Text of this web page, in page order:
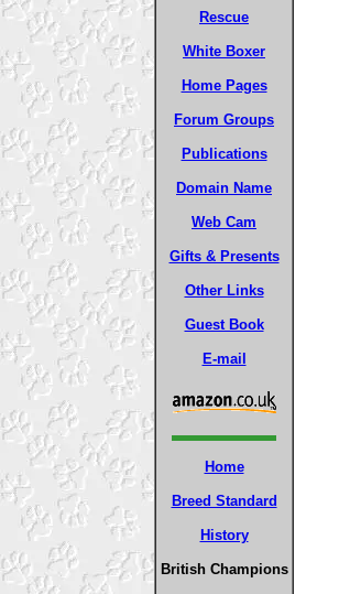
Rescue
White Boxer
Home Pages
Forum Groups
Publications
Domain Name
Web Cam
Gifts & Presents
Other Links
Guest Book
E-mail
Home
Breed Standard
History
British Champions